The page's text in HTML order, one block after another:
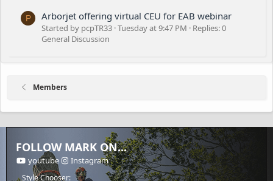
P Arborjet offering virtual CEU for EAB webinar
Started by pcpTR33 Tuesday at 9:47 PM
Replies: 0
General Discussion
Members
FOLLOW MARK ON...
youtube Instagram
Style Chooser: